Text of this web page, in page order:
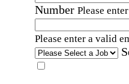
Number Please
Please enter a valid